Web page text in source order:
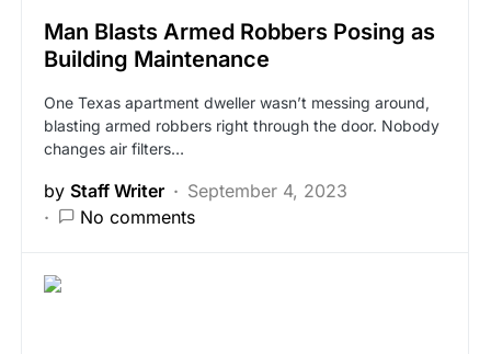
Man Blasts Armed Robbers Posing as
Building Maintenance
One Texas apartment dweller wasn’t messing around,
blasting armed robbers right through the door. Nobody
changes air filters…
by Staff Writer
September 4, 2023
No comments